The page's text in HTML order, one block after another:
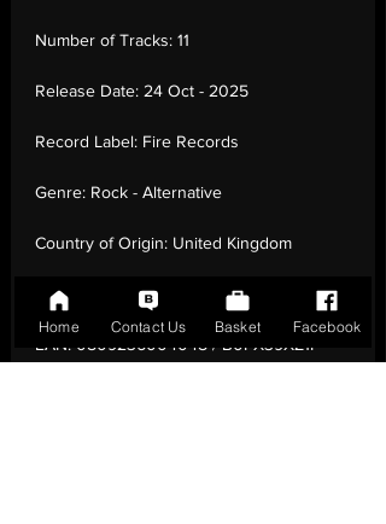
Number of Tracks: 11
Release Date: 24 Oct - 2025
Record Label: Fire Records
Genre: Rock - Alternative
Country of Origin: United Kingdom
Catalogue: FIRELP804W
EAN: 0809236004048 / B0FX39XZ1P
Home Contact Us Basket Facebook